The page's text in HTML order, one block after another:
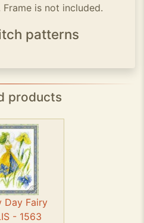
is not included.
patterns
products
Day Fairy
- 1563